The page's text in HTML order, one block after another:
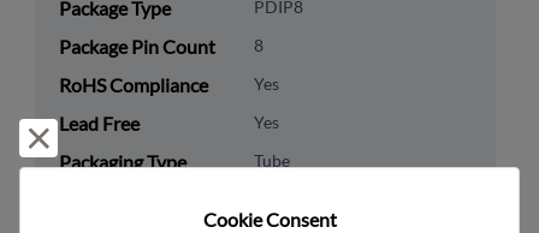
Package Type PDIP8
Package Pin Count 8
RoHS Compliance Yes
Lead Free Yes
Packaging Type Tube
Reject and close
Cookie Consent﻿